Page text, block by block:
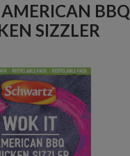
BBQ
SIZZLER